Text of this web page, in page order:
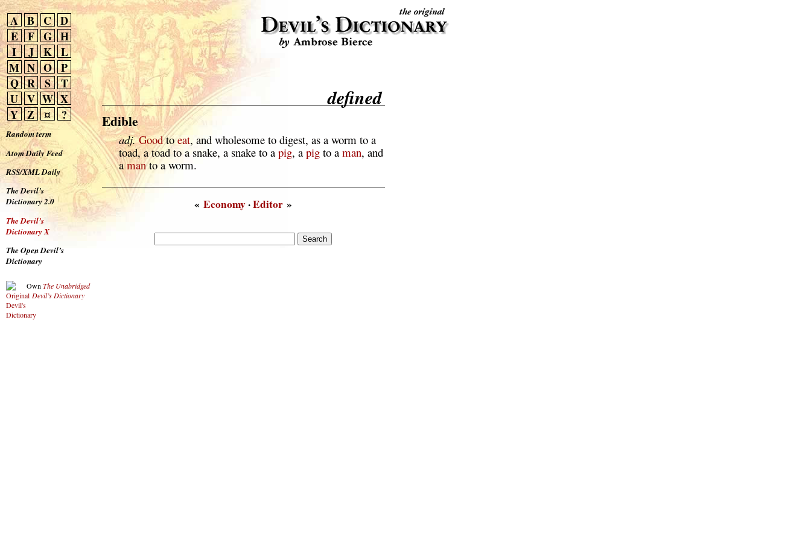
A B C D
E
F G H
I
J K L
M N O P
Q R S
T
U V W X
Y Z ¤ ?
Random term
Atom Daily Feed
RSS/XML Daily
The Devil’s
Dictionary 2.0
The Devil’s
Dictionary X
The Open Devil’s
Dictionary
Own The Unabridged
Devil’s Dictionary
defined
Edible
adj. Goodto eat, and wholesome to digest, as a worm to a
toad, a toad to a snake, a snake to a pig, a pigto a man, and
amanto a worm.
«Economy·Editor »